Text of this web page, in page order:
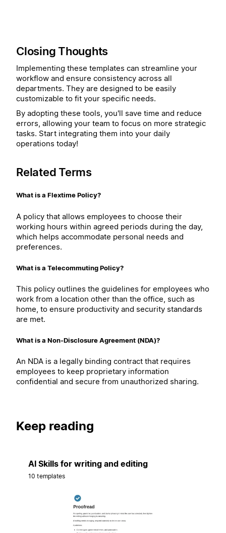
Closing Thoughts
Implementing these templates can streamline your
workflow and ensure consistency across all
departments. They are designed to be easily
customizable to fit your specific needs.
By adopting these tools, you'll save time and reduce
errors, allowing your team to focus on more strategic
tasks. Start integrating them into your daily
operations today!
Related Terms
What is a Flextime Policy?
A policy that allows employees to choose their
working hours within agreed periods during the day,
which helps accommodate personal needs and
preferences.
What is a Telecommuting Policy?
This policy outlines the guidelines for employees who
work from a location other than the office, such as
home, to ensure productivity and security standards
are met.
What is a Non-Disclosure Agreement (NDA)?
An NDA is a legally binding contract that requires
employees to keep proprietary information
confidential and secure from unauthorized sharing.
Keep reading
AI Skills for writing and editing
10 templates